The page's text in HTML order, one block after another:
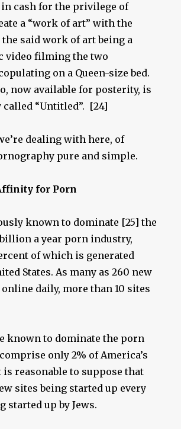
cash for the privilege of
a “work of art” with the
said work of art being a
video filming the two
on a Queen-size bed.
now available for posterity, is
“Untitled”. [24]
dealing with here, of
pure and simple.
for Porn
known to dominate [25] the
a year porn industry,
of which is generated
States. As many as 260 new
daily, more than 10 sites
known to dominate the porn
only 2% of America’s
reasonable to suppose that
sites being started up every
started up by Jews.